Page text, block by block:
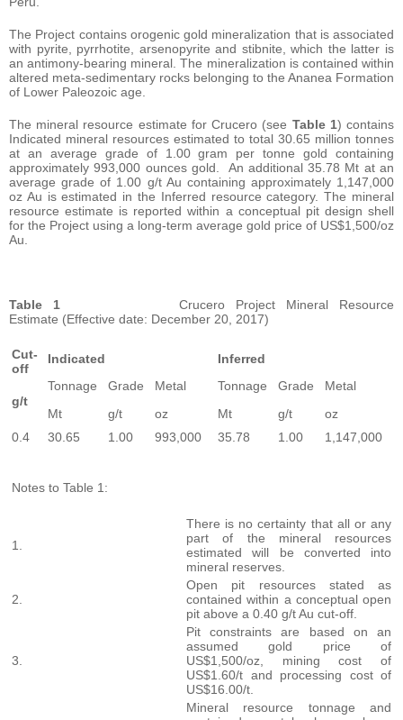
The Project contains orogenic gold mineralization that is associated
with pyrite, pyrrhotite, arsenopyrite and stibnite, which the latter is
an antimony-bearing mineral. The mineralization is contained within
altered meta-sedimentary rocks belonging to the Ananea Formation
of Lower Paleozoic age.
The mineral resource estimate for Crucero (see Table 1) contains
Indicated mineral resources estimated to total 30.65 million tonnes
at an average grade of 1.00 gram per tonne gold containing
approximately 993,000 ounces gold. An additional 35.78 Mt at an
average grade of 1.00 g/t Au containing approximately 1,147,000
oz Au is estimated in the Inferred resource category. The mineral
resource estimate is reported within a conceptual pit design shell
for the Project using a long-term average gold price of US$1,500/oz
Au.
Table 1 Crucero Project Mineral Resource
Estimate (Effective date: December 20, 2017)
Cut-
off
g/t
Indicated
Inferred
Tonnage
Grade Metal Tonnage Grade
Metal
Mt
g/t oz Mt g/t
oz
0.4
30.65 1.00 993,000 35.78 1.00 1,147,000
Notes to Table 1:
1.
There is no certainty that all or any
part of the mineral resources
estimated will be converted into
mineral reserves.
2.
Open pit resources stated as
contained within a conceptual open
pit above a 0.40 g/t Au cut-off.
3.
Pit constraints are based on an
assumed gold price of
US$1,500/oz, mining cost of
US$1.60/t and processing cost of
US$16.00/t.
Mineral resource tonnage and